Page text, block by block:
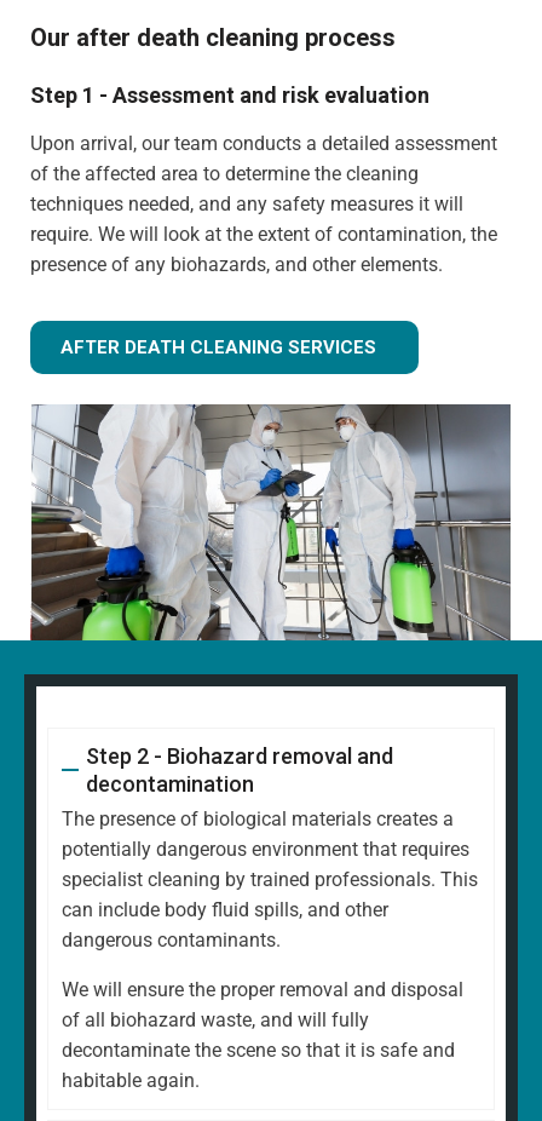
Our after death cleaning process
Step 1 - Assessment and risk evaluation
Upon arrival, our team conducts a detailed assessment
of the affected area to determine the cleaning
techniques needed, and any safety measures it will
require. We will look at the extent of contamination, the
presence of any biohazards, and other elements.
AFTER DEATH CLEANING SERVICES
Step 2 - Biohazard removal and
decontamination
The presence of biological materials creates a
potentially dangerous environment that requires
specialist cleaning by trained professionals. This
can include body fluid spills, and other
dangerous contaminants.
We will ensure the proper removal and disposal
of all biohazard waste, and will fully
decontaminate the scene so that it is safe and
habitable again.